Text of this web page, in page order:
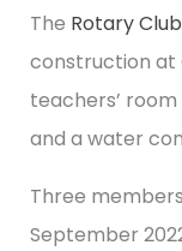
The Rotary
construction at
teachers’
and a water
Three
September